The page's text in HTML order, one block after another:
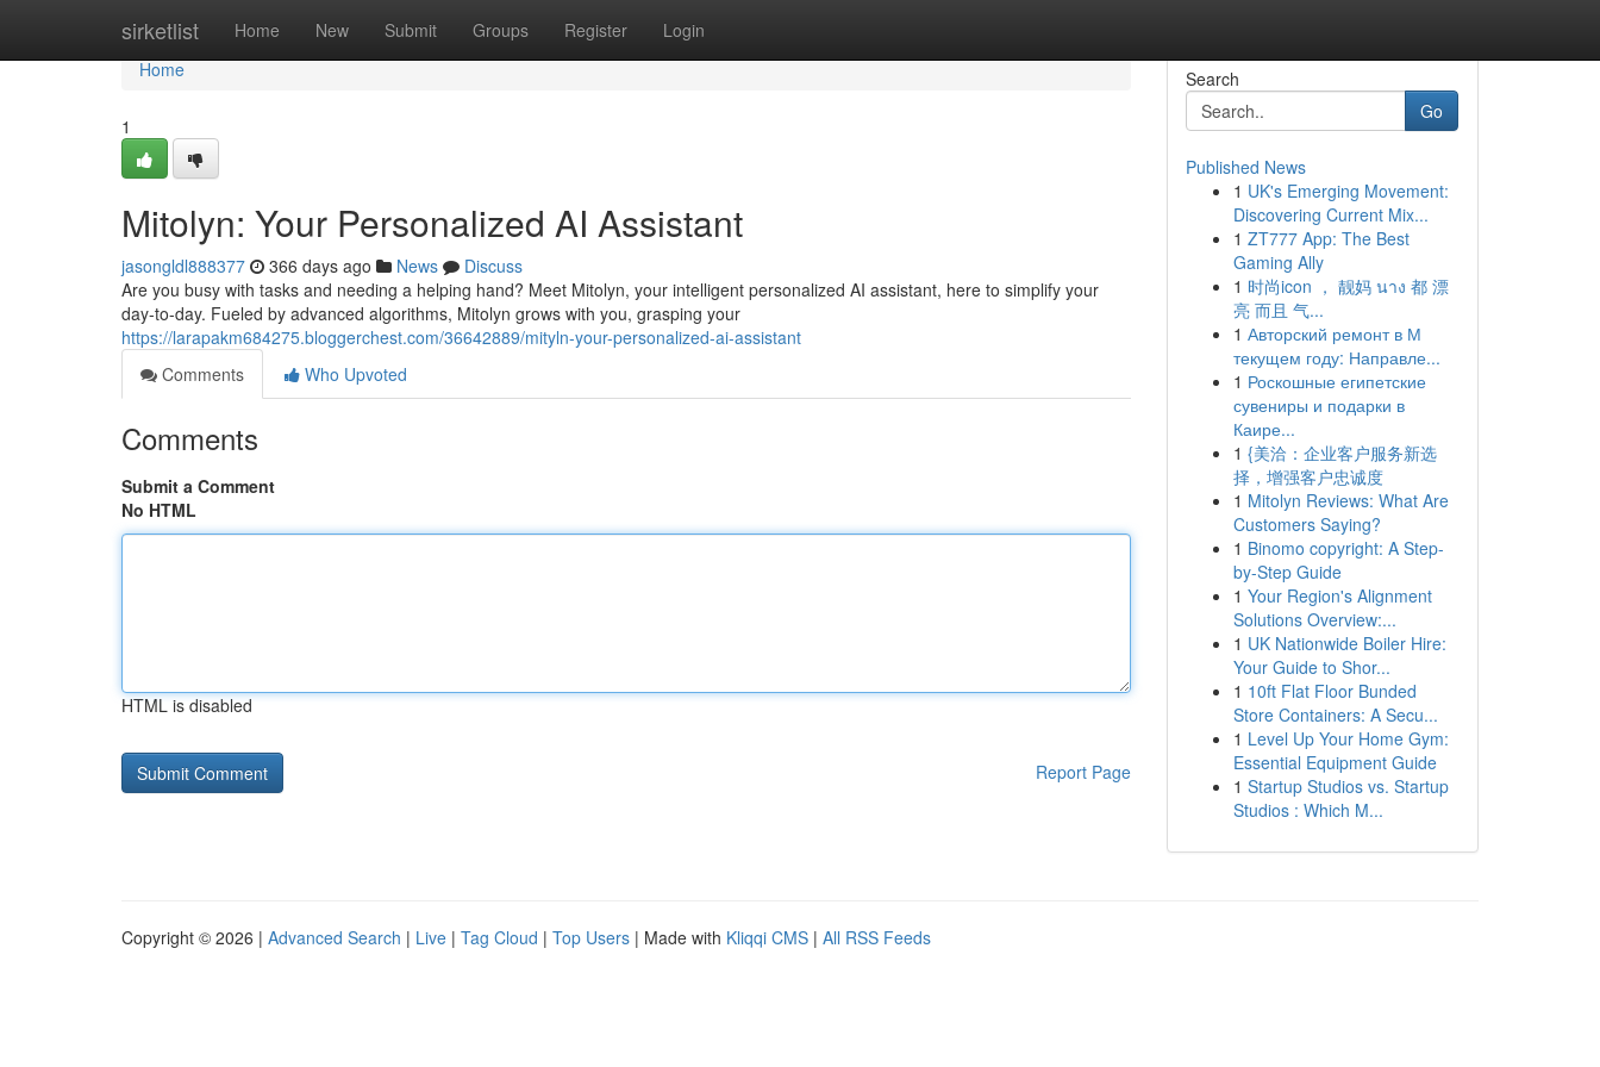
sirketlist Home New Submit Groups Register Login
Home
Home
1
Mitolyn: Your Personalized AI Assistant
jasongldl888377 366 days ago News
Discuss
Are you busy with tasks and needing a helping hand? Meet Mitolyn, your intelligent personalized AI assistant, here to simplify your
day-to-day. Fueled by advanced algorithms, Mitolyn grows with you, grasping your
https://larapakm684275.bloggerchest.com/36642889/mityln-your-personalized-ai-assistant
Comments
Who Upvoted
Comments
Submit a Comment
No HTML
HTML is disabled
Report Page
Search
Go
Published News
1 UK's Emerging Movement:
Discovering Current Mix...
1 ZT777 App: The Best
Gaming Ally
1 时尚icon ， 靓妈 นาง 都 漂
亮 而且 气...
1 Авторский ремонт в М
текущем году: Направле...
1 Роскошные египетские
сувениры и подарки в
Каире...
1 {美洽：企业客户服务新选
择，增强客户忠诚度
1 Mitolyn Reviews: What Are
Customers Saying?
1 Binomo copyright: A Step-
by-Step Guide
1 Your Region's Alignment
Solutions Overview:...
1 UK Nationwide Boiler Hire:
Your Guide to Shor...
1 10ft Flat Floor Bunded
Store Containers: A Secu...
1 Level Up Your Home Gym:
Essential Equipment Guide
1 Startup Studios vs. Startup
Studios : Which M...
Copyright © 2026 | Advanced Search | Live | Tag Cloud | Top Users | Made with Kliqqi CMS | All RSS Feeds